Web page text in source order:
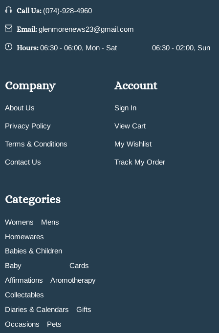
Call Us: (074)-928-4960
Email:glenmorenews23@gmail.com
Hours:06:30 - 06:00, Mon - Sat 06:30 - 02:00, Sun
Company
About Us
Privacy Policy
Terms & Conditions
Contact Us
Account
Sign In
View Cart
My Wishlist
Track My Order
Categories
Womens
Mens
Homewares
Babies & Children
Baby
Cards
Affirmations
Aromotherapy
Collectables
Diaries & Calendars
Gifts
Occasions
Pets